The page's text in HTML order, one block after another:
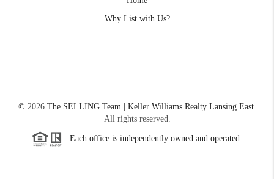
Why List with Us?
© 2026The SELLING Team | Keller Williams Realty Lansing East.
All rights reserved.
Each office is independently owned and operated.